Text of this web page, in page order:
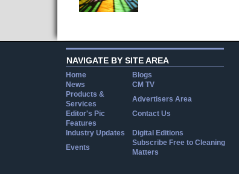
NAVIGATE BY SITE AREA
Home
Blogs
News
CM TV
Products &
Services
Advertisers Area
Editor's Pic
Contact Us
Features
Industry Updates
Digital Editions
Events
Subscribe Free to Cleaning
Matters